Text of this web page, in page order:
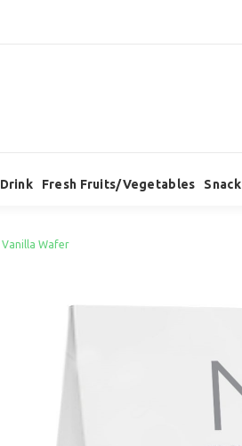
Drink Fresh Fruits/Vegetables Snack
Vanilla Wafer